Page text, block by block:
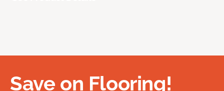
Save on Flooring!